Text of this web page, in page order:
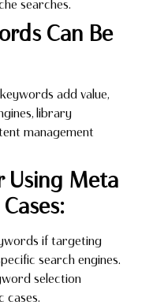
searches.
Can Be
add value,
library
management
Using Meta
if targeting
search engines.
selection
cases.